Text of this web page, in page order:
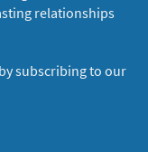
relationships
subscribing to our